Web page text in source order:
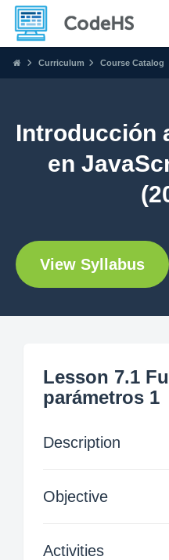
Curriculum Course Catalog
Introducción
en
View Syllabus
Lesson 7.1
parámetros 1
Description
Objective
Activities